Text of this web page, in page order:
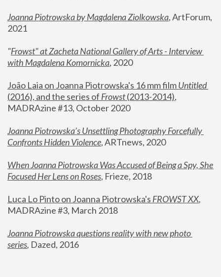
Joanna Piotrowska by Magdalena Ziolkowska, ArtForum,
2021
"Frowst" at Zacheta National Gallery of Arts - Interview
with Magdalena Komornicka, 2020
João Laia on Joanna Piotrowska's 16 mm film
Untitled
(2016), and the series of Frowst (2013-2014),
MADRAzine #13, October 2020
Joanna Piotrowska’s Unsettling Photography Forcefully
Confronts Hidden Violence, ARTnews, 2020
When Joanna Piotrowska Was Accused of Being a Spy, She
Focused Her Lens on Roses, Frieze, 2018
Luca Lo Pinto on Joanna Piotrowska's FROWST XX
MADRAzine #3, March 2018
Joanna Piotrowska questions reality with new photo
series, Dazed, 2016